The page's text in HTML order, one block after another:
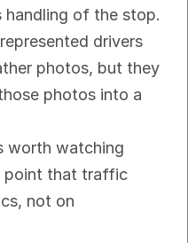
of the stop.
drivers
photos, but they
photos into a
worth watching
point that traffic
not on